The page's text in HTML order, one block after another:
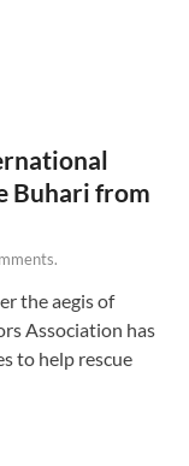
Buhari from
the aegis of
Association has
to help rescue